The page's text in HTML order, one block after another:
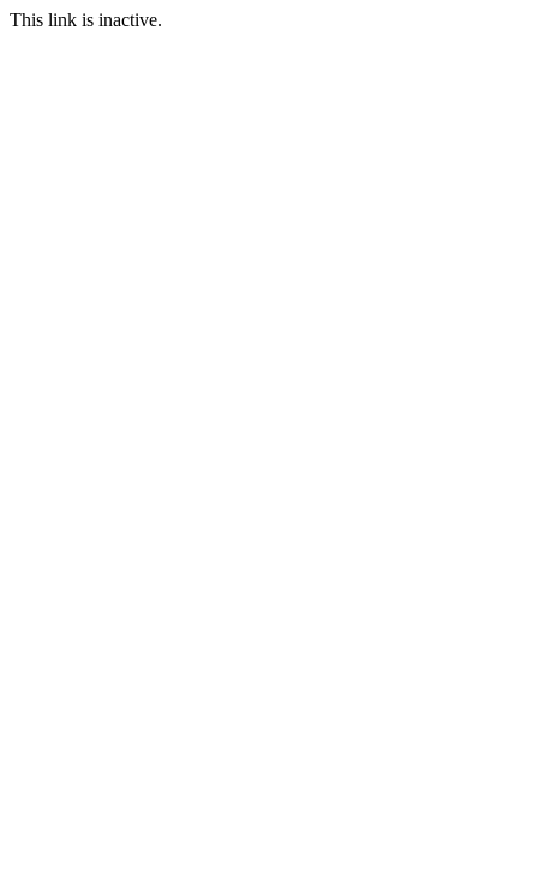
This link is inactive.